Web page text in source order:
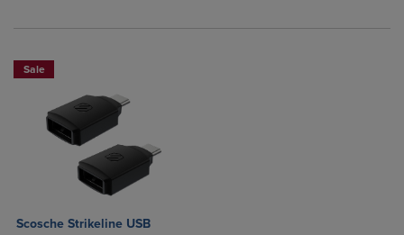
Sale
Scosche Strikeline USB